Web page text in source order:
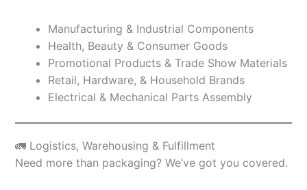
Manufacturing & Industrial Components
Health, Beauty & Consumer Goods
Promotional Products & Trade Show Materials
Retail, Hardware, & Household Brands
Electrical & Mechanical Parts Assembly
🚛 Logistics, Warehousing & Fulfillment
Need more than packaging? We’ve got you covered.